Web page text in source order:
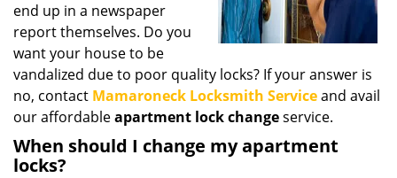
end up in a newspaper
report themselves. Do you
want your house to be
vandalized due to poor quality locks? If your answer is
no, contact Mamaroneck Locksmith Serviceand avail
our affordableapartment lock changeservice.
When should I change my apartment
locks?